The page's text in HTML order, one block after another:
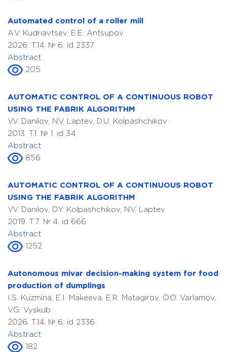
Automated control of a roller mill
A.V. Kudriavtsev, E.E. Antsupov
2026. T.14. № 6. id 2337
Abstract
205
AUTOMATIC CONTROL OF A CONTINUOUS ROBOT
USING THE FABRIK ALGORITHM
V.V. Danilov, N.V. Laptev, D.U. Kolpashchikov
2013. T.1. № 1. id 34
Abstract
856
AUTOMATIC CONTROL OF A CONTINUOUS ROBOT
USING THE FABRIK ALGORITHM
V.V. Danilov, D.Y. Kolpashchikov, N.V. Laptev
2019. T.7. № 4. id 666
Abstract
1252
Autonomous mivar decision-making system for food
production of dumplings
I.S. Kuzmina, E.I. Makeeva, E.R. Matagirov, O.O. Varlamov,
V.G. Vyskub
2026. T.14. № 6. id 2336
Abstract
182